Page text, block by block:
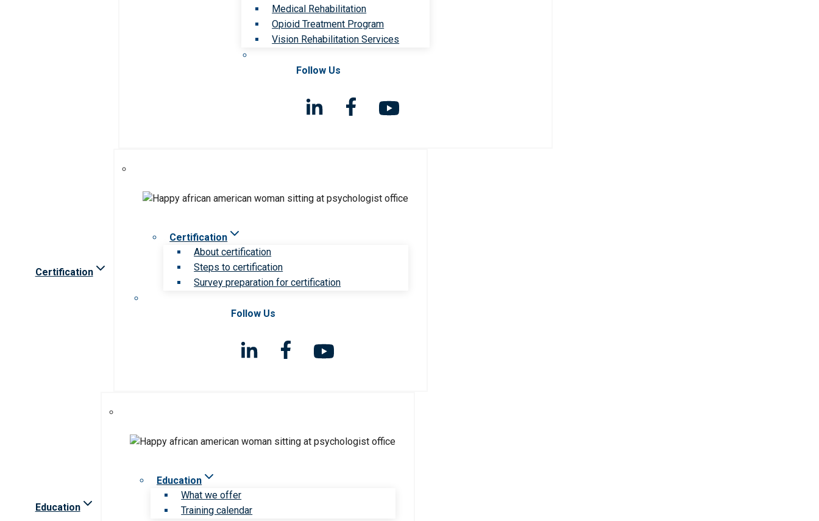
Medical Rehabilitation
Opioid Treatment Program
Vision Rehabilitation Services
Follow Us
Certification
Certification
About certification
Steps to certification
Survey preparation for certification
Follow Us
Education
Education
What we offer
Training calendar